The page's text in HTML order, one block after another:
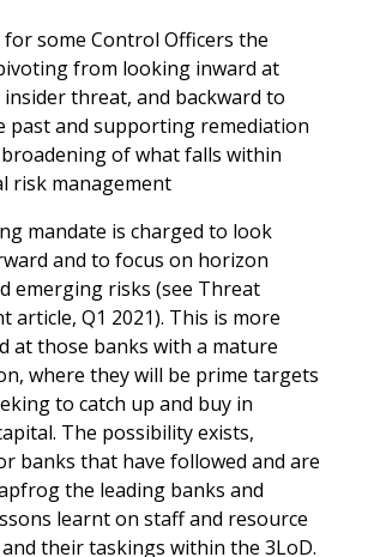
some Control Officers the
from looking inward at
threat, and backward to
past and supporting remediation
of what falls within
risk management
mandate is charged to look
and to focus on horizon
emerging risks (see Threat
article, Q1 2021). This is more
at those banks with a mature
where they will be prime targets
to catch up and buy in
The possibility exists,
banks that have followed and are
the leading banks and
learnt on staff and resource
their taskings within the 3LoD.